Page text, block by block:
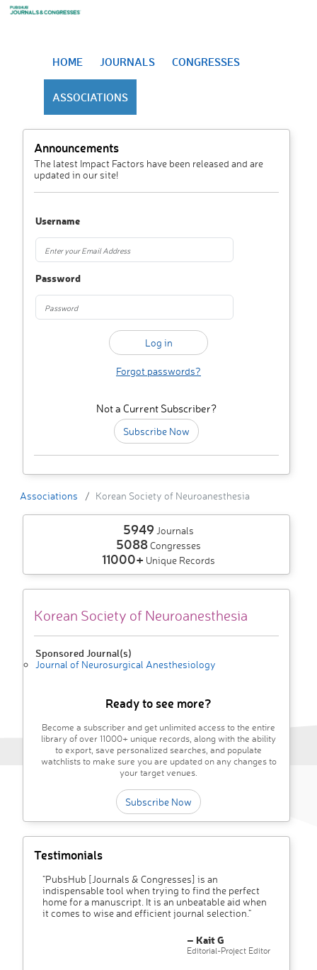
HOME JOURNALS CONGRESSES
ASSOCIATIONS
Announcements
The latest Impact Factors have been released and are
updated in our site!
Username
Password
Forgot passwords?
Not a Current Subscriber?
Subscribe Now
Associations Korean Society of Neuroanesthesia
5949 Journals
5088Congresses
11000+ Unique Records
Korean Society of Neuroanesthesia
Sponsored Journal(s)
Journal of Neurosurgical Anesthesiology
Ready to see more?
Become a subscriber and get unlimited access to the entire
library of over 11000+ unique records, along with the ability
to export, save personalized searches, and populate
watchlists to make sure you are updated on any changes to
your target venues.
Subscribe Now
Testimonials
"PubsHub [Journals & Congresses] is an
indispensable tool when trying to find the perfect
home for a manuscript. It is an unbeatable aid when
it comes to wise and efficient journal selection."
– Kait G
Editorial-Project Editor